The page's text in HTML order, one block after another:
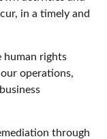
in a timely and
human rights
operations,
through